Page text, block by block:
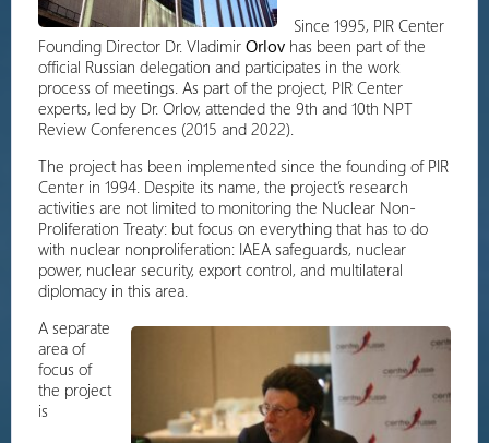
Since 1995, PIR Center
Founding Director Dr. Vladimir Orlov has been part of the
official Russian delegation and participates in the work
process of meetings. As part of the project, PIR Center
experts, led by Dr. Orlov, attended the 9th and 10th NPT
Review Conferences (2015 and 2022).
The project has been implemented since the founding of PIR
Center in 1994. Despite its name, the project’s research
activities are not limited to monitoring the Nuclear Non-
Proliferation Treaty: but focus on everything that has to do
with nuclear nonproliferation: IAEA safeguards, nuclear
power, nuclear security, export control, and multilateral
diplomacy in this area.
A separate
area of
focus of
the project
is